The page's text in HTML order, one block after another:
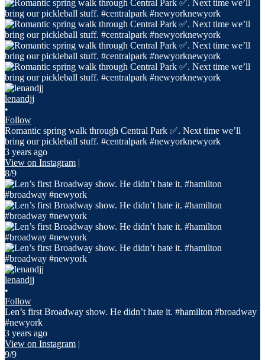
lenandjj
•
Follow
Romantic spring walk through Central Park ✅. Next time we’ll
bring our pickleball stuff. #centralpark #newyorknewyork
3 years ago
View on Instagram |
8/9
lenandjj
•
Follow
Len’s first Broadway show. He didn’t hate it. #hamilton #broadway
#newyork
3 years ago
View on Instagram |
9/9